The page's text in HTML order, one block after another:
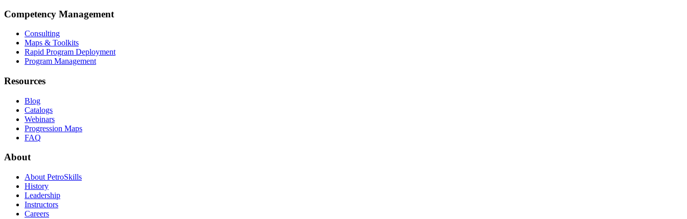
Competency Management
Consulting
Maps & Toolkits
Rapid Program Deployment
Program Management
Resources
Blog
Catalogs
Webinars
Progression Maps
FAQ
About
About PetroSkills
History
Leadership
Instructors
Careers